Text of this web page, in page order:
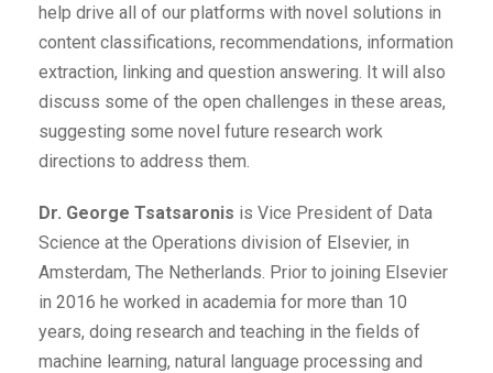
help drive all of our platforms with novel solutions in
content classifications, recommendations, information
extraction, linking and question answering. It will also
discuss some of the open challenges in these areas,
suggesting some novel future research work
directions to address them.
Dr. George Tsatsaronis is Vice President of Data
Science at the Operations division of Elsevier, in
Amsterdam, The Netherlands. Prior to joining Elsevier
in 2016 he worked in academia for more than 10
years, doing research and teaching in the fields of
machine learning, natural language processing and